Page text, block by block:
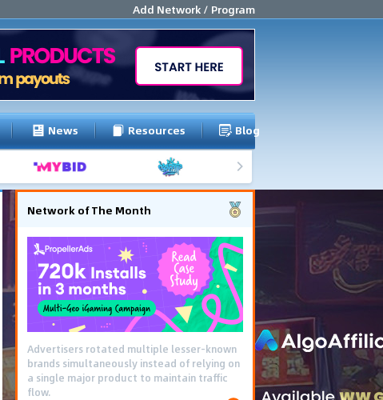
Add Network / Program
News Resources Blog
Network of The Month
Advertisers rotated multiple lesser-known
brands simultaneously instead of relying on
a single major product to maintain traffic
flow.